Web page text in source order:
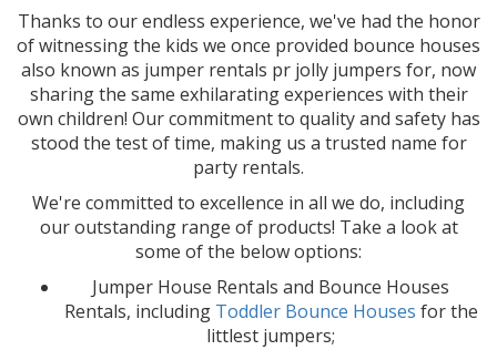
Thanks to our endless experience, we've had the honor
of witnessing the kids we once provided bounce houses
also known as jumper rentals pr jolly jumpers for, now
sharing the same exhilarating experiences with their
own children! Our commitment to quality and safety has
stood the test of time, making us a trusted name for
party rentals.
We're committed to excellence in all we do, including
our outstanding range of products! Take a look at
some of the below options:
Jumper House Rentals and Bounce Houses
Rentals, including Toddler Bounce Houses for the
littlest jumpers;